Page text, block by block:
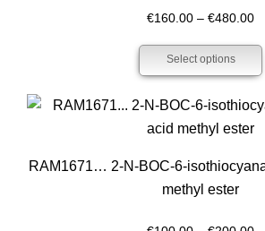
Sort By Price: High To Low
€160.00 – €480.00
Select options
RAM1671… 2-N-BOC-6-
methyl ester